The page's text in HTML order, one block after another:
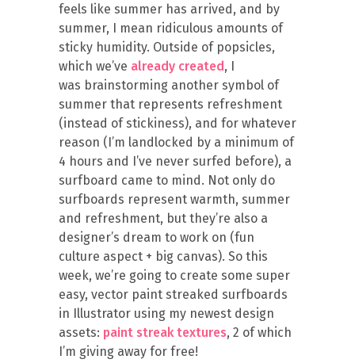
feels like summer has arrived, and by
summer, I mean ridiculous amounts of
sticky humidity. Outside of popsicles,
which we’ve already created, I
was brainstorming another symbol of
summer that represents refreshment
(instead of stickiness), and for whatever
reason (I’m landlocked by a minimum of
4 hours and I’ve never surfed before), a
surfboard came to mind. Not only do
surfboards represent warmth, summer
and refreshment, but they’re also a
designer’s dream to work on (fun
culture aspect + big canvas). So this
week, we’re going to create some super
easy, vector paint streaked surfboards
in Illustrator using my newest design
assets: paint streak textures, 2 of which
I’m giving away for free!